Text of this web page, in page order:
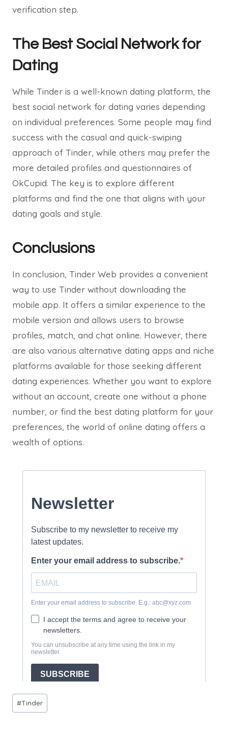
verification step.
The Best Social Network for
Dating
While Tinder is a well-known dating platform, the
best social network for dating varies depending
on individual preferences. Some people may find
success with the casual and quick-swiping
approach of Tinder, while others may prefer the
more detailed profiles and questionnaires of
OkCupid. The key is to explore different
platforms and find the one that aligns with your
dating goals and style.
Conclusions
In conclusion, Tinder Web provides a convenient
way to use Tinder without downloading the
mobile app. It offers a similar experience to the
mobile version and allows users to browse
profiles, match, and chat online. However, there
are also various alternative dating apps and niche
platforms available for those seeking different
dating experiences. Whether you want to explore
without an account, create one without a phone
number, or find the best dating platform for your
preferences, the world of online dating offers a
wealth of options.
Post
Tags:
#Tinder